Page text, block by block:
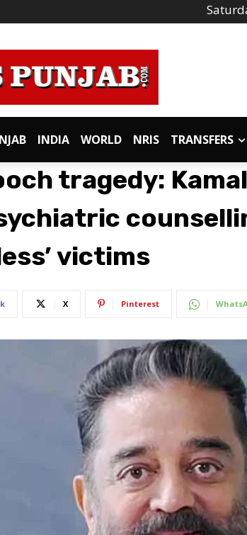
INDIA WORLD NRIS TRANSFERS
tragedy:
victims
X Pinterest